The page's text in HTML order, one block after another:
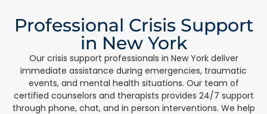
Professional Crisis Support
in New York
Our crisis support professionals in New York deliver
immediate assistance during emergencies, traumatic
events, and mental health situations. Our team of
certified counselors and therapists provides 24/7 support
through phone, chat, and in person interventions. We help